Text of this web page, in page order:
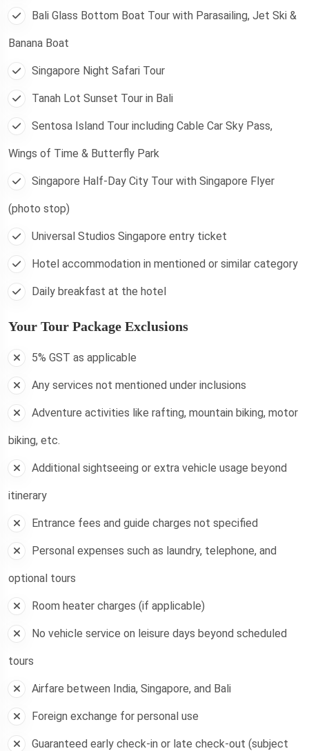
Bali Glass Bottom Boat Tour with Parasailing, Jet Ski &
Banana Boat
Singapore Night Safari Tour
Tanah Lot Sunset Tour in Bali
Sentosa Island Tour including Cable Car Sky Pass,
Wings of Time & Butterfly Park
Singapore Half-Day City Tour with Singapore Flyer
(photo stop)
Universal Studios Singapore entry ticket
Hotel accommodation in mentioned or similar category
Daily breakfast at the hotel
Your Tour Package Exclusions
5% GST as applicable
Any services not mentioned under inclusions
Adventure activities like rafting, mountain biking, motor
biking, etc.
Additional sightseeing or extra vehicle usage beyond
itinerary
Entrance fees and guide charges not specified
Personal expenses such as laundry, telephone, and
optional tours
Room heater charges (if applicable)
No vehicle service on leisure days beyond scheduled
tours
Airfare between India, Singapore, and Bali
Foreign exchange for personal use
Guaranteed early check-in or late check-out (subject